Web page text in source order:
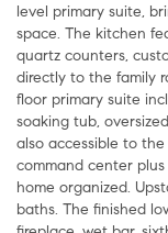
level primary suite,
space. The kitchen
quartz counters,
directly to the family
floor primary suite
soaking tub,
also accessible to
command center
home organized.
baths. The finished